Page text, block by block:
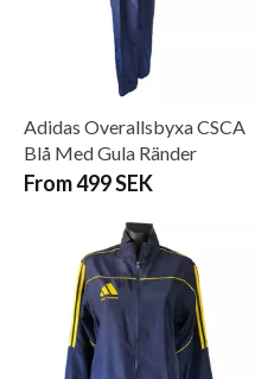
Adidas Overallsbyxa CSCA
Blå Med Gula Ränder
From 499 SEK